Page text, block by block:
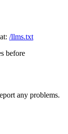
/llms.txt
before
any problems.